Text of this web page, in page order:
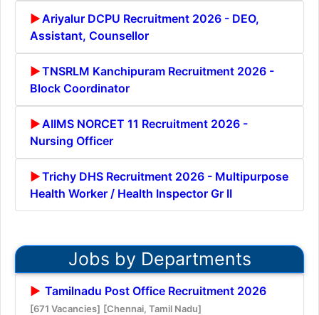
Ariyalur DCPU Recruitment 2026 - DEO,
Assistant, Counsellor
TNSRLM Kanchipuram Recruitment 2026 -
Block Coordinator
AIIMS NORCET 11 Recruitment 2026 -
Nursing Officer
Trichy DHS Recruitment 2026 - Multipurpose
Health Worker / Health Inspector Gr II
Jobs by Departments
Tamilnadu Post Office Recruitment 2026
[671 Vacancies] [Chennai, Tamil Nadu]